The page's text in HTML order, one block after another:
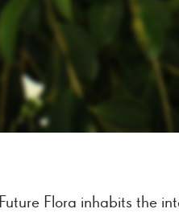
Future Flora inhabits the